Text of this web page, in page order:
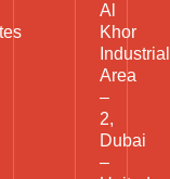
Al
Khor
Industrial
Area
–
2,
Dubai
–